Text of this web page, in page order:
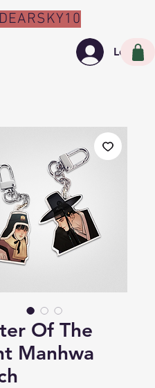
Log In
DEARSKY10
Of The
Manhwa